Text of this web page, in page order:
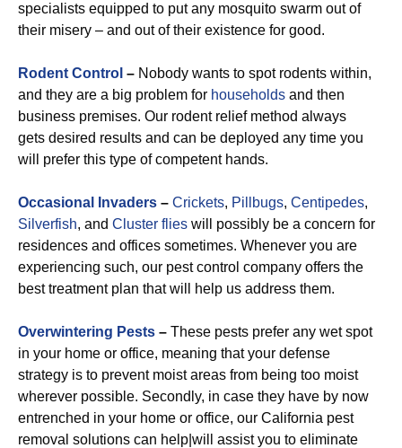
specialists equipped to put any mosquito swarm out of
their misery – and out of their existence for good.
Rodent Control – Nobody wants to spot rodents within,
and they are a big problem for households and then
business premises. Our rodent relief method always
gets desired results and can be deployed any time you
will prefer this type of competent hands.
Occasional Invaders – Crickets, Pillbugs, Centipedes,
Silverfish, and Cluster flies will possibly be a concern for
residences and offices sometimes. Whenever you are
experiencing such, our pest control company offers the
best treatment plan that will help us address them.
Overwintering Pests – These pests prefer any wet spot
in your home or office, meaning that your defense
strategy is to prevent moist areas from being too moist
wherever possible. Secondly, in case they have by now
entrenched in your home or office, our California pest
removal solutions can help|will assist you to eliminate